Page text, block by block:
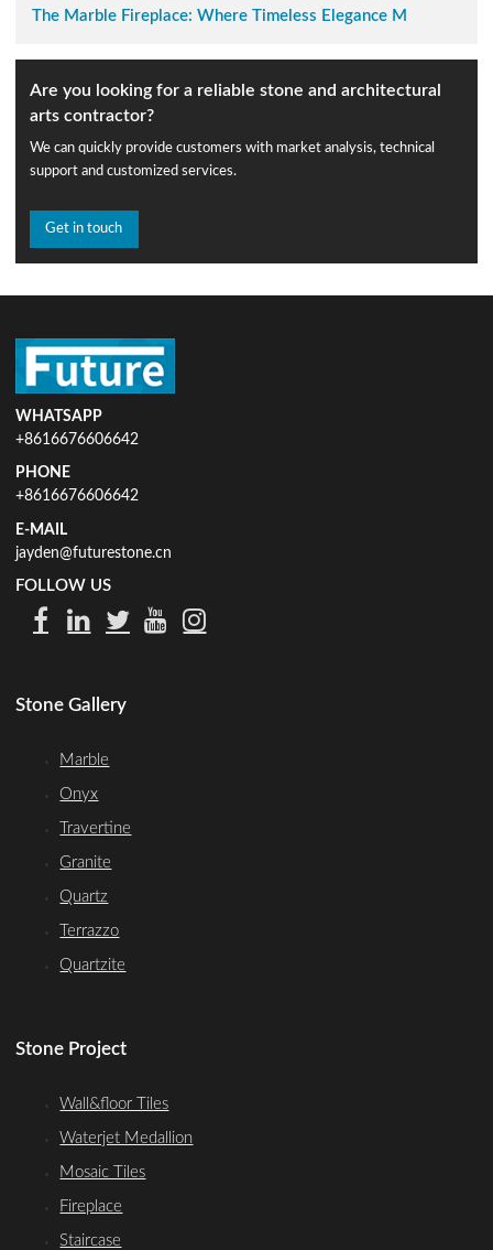
The Marble Fireplace: Where Timeless Elegance M
Are you looking for a reliable stone and architectural
arts contractor?
We can quickly provide customers with market analysis, technical
support and customized services.
Get in touch
WHATSAPP
+8616676606642
PHONE
+8616676606642
E-MAIL
jayden@futurestone.cn
FOLLOW US
Stone Gallery
Marble
Onyx
Travertine
Granite
Quartz
Terrazzo
Quartzite
Stone Project
Wall&floor Tiles
Waterjet Medallion
Mosaic Tiles
Fireplace
Staircase